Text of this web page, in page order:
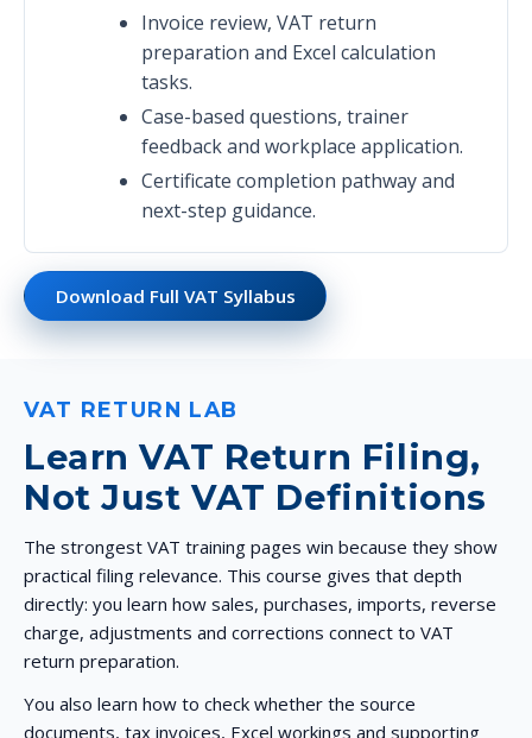
Invoice review, VAT return
preparation and Excel calculation
tasks.
Case-based questions, trainer
feedback and workplace application.
Certificate completion pathway and
next-step guidance.
Download Full VAT Syllabus
VAT RETURN LAB
Learn VAT Return Filing,
Not Just VAT Definitions
The strongest VAT training pages win because they show
practical filing relevance. This course gives that depth
directly: you learn how sales, purchases, imports, reverse
charge, adjustments and corrections connect to VAT
return preparation.
You also learn how to check whether the source
documents, tax invoices, Excel workings and supporting